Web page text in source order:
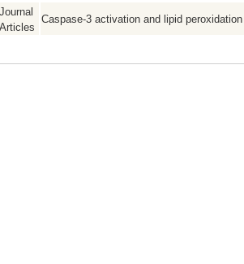
Journal
Articles
Caspase-3 activation and lipid